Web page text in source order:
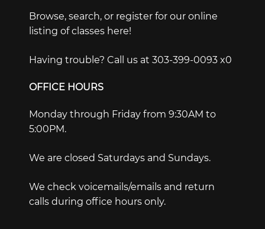
Browse, search, or register for our online
listing of classes here!
Having trouble? Call us at 303-399-0093 x0
OFFICE HOURS
Monday through Friday from 9:30AM to
5:00PM.
We are closed Saturdays and Sundays.
We check voicemails/emails and return
calls during office hours only.